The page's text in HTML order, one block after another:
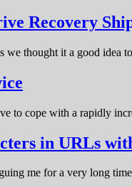
Recovery
we thought it a good
to cope with a rapidly
in URLs
me for a very long